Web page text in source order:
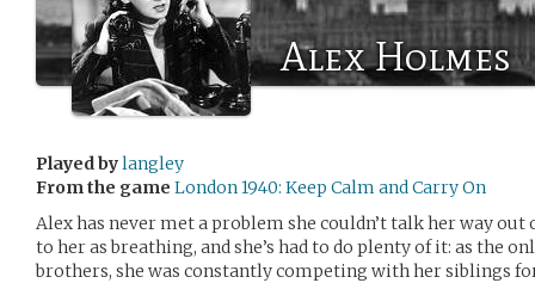
Alex Holmes
Played bylangley
From the game London 1940: Keep Calm and Carry On
Alex has never met a problem she couldn’t talk her way out
to her as breathing, and she’s had to do plenty of it: as the
brothers, she was constantly competing with her siblings